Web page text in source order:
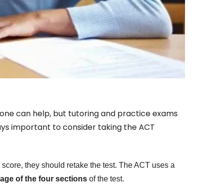
can help, but tutoring and practice exams
important to consider taking the ACT
they should retake the test. The ACT uses a
of the four sections of the test.